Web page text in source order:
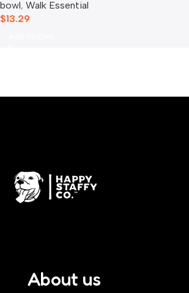
bowl​, Walk Essential
$13.29
About us